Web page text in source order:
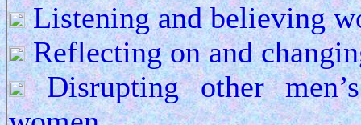
Listening and believing
Reflecting on and
Disrupting other